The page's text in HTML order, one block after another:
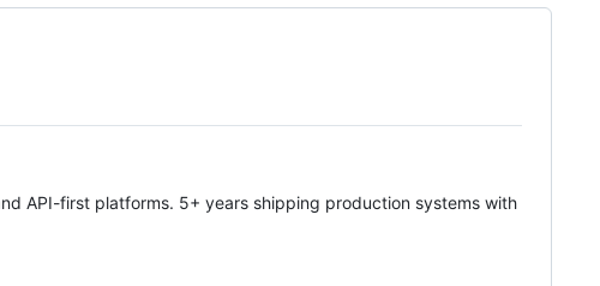
API-first platforms. 5+ years shipping production systems with